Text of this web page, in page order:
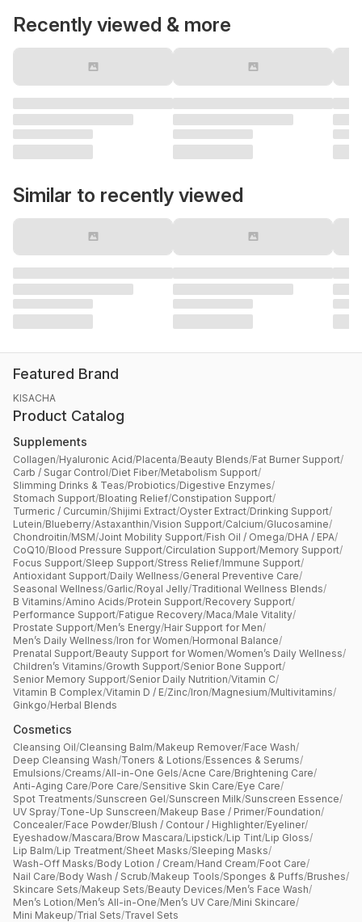
Recently viewed & more
Similar to recently viewed
Featured Brand
KISACHA
Product Catalog
Supplements
Collagen/Hyaluronic Acid/Placenta/Beauty Blends/Fat Burner Support/
Carb / Sugar Control/Diet Fiber/Metabolism Support/
Slimming Drinks & Teas/Probiotics/Digestive Enzymes/
Stomach Support/Bloating Relief/Constipation Support/
Turmeric / Curcumin/Shijimi Extract/Oyster Extract/Drinking Support/
Lutein/Blueberry/Astaxanthin/Vision Support/Calcium/Glucosamine/
Chondroitin/MSM/Joint Mobility Support/Fish Oil / Omega/DHA / EPA/
CoQ10/Blood Pressure Support/Circulation Support/Memory Support/
Focus Support/Sleep Support/Stress Relief/Immune Support/
Antioxidant Support/Daily Wellness/General Preventive Care/
Seasonal Wellness/Garlic/Royal Jelly/Traditional Wellness Blends/
B Vitamins/Amino Acids/Protein Support/Recovery Support/
Performance Support/Fatigue Recovery/Maca/Male Vitality/
Prostate Support/Men’s Energy/Hair Support for Men/
Men’s Daily Wellness/Iron for Women/Hormonal Balance/
Prenatal Support/Beauty Support for Women/Women’s Daily Wellness/
Children’s Vitamins/Growth Support/Senior Bone Support/
Senior Memory Support/Senior Daily Nutrition/Vitamin C/
Vitamin B Complex/Vitamin D / E/Zinc/Iron/Magnesium/Multivitamins/
Ginkgo/Herbal Blends
Cosmetics
Cleansing Oil/Cleansing Balm/Makeup Remover/Face Wash/
Deep Cleansing Wash/Toners & Lotions/Essences & Serums/
Emulsions/Creams/All-in-One Gels/Acne Care/Brightening Care/
Anti-Aging Care/Pore Care/Sensitive Skin Care/Eye Care/
Spot Treatments/Sunscreen Gel/Sunscreen Milk/Sunscreen Essence/
UV Spray/Tone-Up Sunscreen/Makeup Base / Primer/Foundation/
Concealer/Face Powder/Blush / Contour / Highlighter/Eyeliner/
Eyeshadow/Mascara/Brow Mascara/Lipstick/Lip Tint/Lip Gloss/
Lip Balm/Lip Treatment/Sheet Masks/Sleeping Masks/
Wash-Off Masks/Body Lotion / Cream/Hand Cream/Foot Care/
Nail Care/Body Wash / Scrub/Makeup Tools/Sponges & Puffs/Brushes/
Skincare Sets/Makeup Sets/Beauty Devices/Men’s Face Wash/
Men’s Lotion/Men’s All-in-One/Men’s UV Care/Mini Skincare/
Mini Makeup/Trial Sets/Travel Sets